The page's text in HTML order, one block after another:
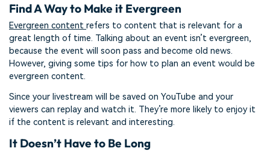
Find A Way to Make it Evergreen
Evergreen content refers to content that is relevant for a
great length of time. Talking about an event isn’t evergreen,
because the event will soon pass and become old news.
However, giving some tips for how to plan an event would be
evergreen content.
Since your livestream will be saved on YouTube and your
viewers can replay and watch it. They’re more likely to enjoy it
if the content is relevant and interesting.
It Doesn’t Have to Be Long